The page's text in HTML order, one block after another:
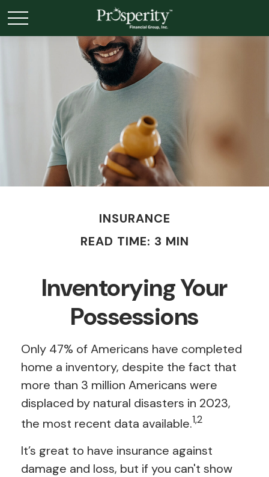
INSURANCE
READ TIME: 3 MIN
Inventorying Your
Possessions
Only 47% of Americans have completed
home a inventory, despite the fact that
more than 3 million Americans were
displaced by natural disasters in 2023,
the most recent data available.1,2
It’s great to have insurance against
damage and loss, but if you can't show